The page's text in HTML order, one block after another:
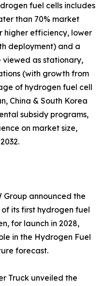
fuel cells includes
than 70% market
higher efficiency, lower
deployment) and a
as stationary,
(with growth from
of hydrogen fuel cell
China & South Korea
subsidy programs,
on market size,
Group announced the
its first hydrogen fuel
for launch in 2028,
in the Hydrogen Fuel
forecast.
Truck unveiled the